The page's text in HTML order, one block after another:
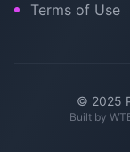
Terms of Use
© 2025
Built by